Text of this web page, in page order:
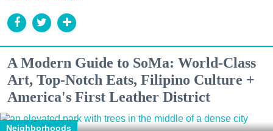
A Modern Guide to SoMa: World-Class
Art, Top-Notch Eats, Filipino Culture +
America's First Leather District
Neighborhoods